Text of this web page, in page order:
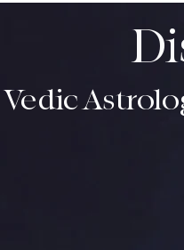
Discover
Vedic